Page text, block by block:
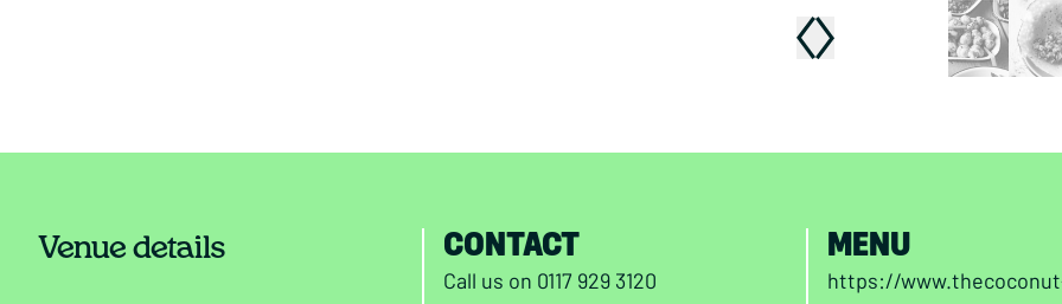
Venue details CONTACT
Call us on 0117 929 3120
MENU
https://